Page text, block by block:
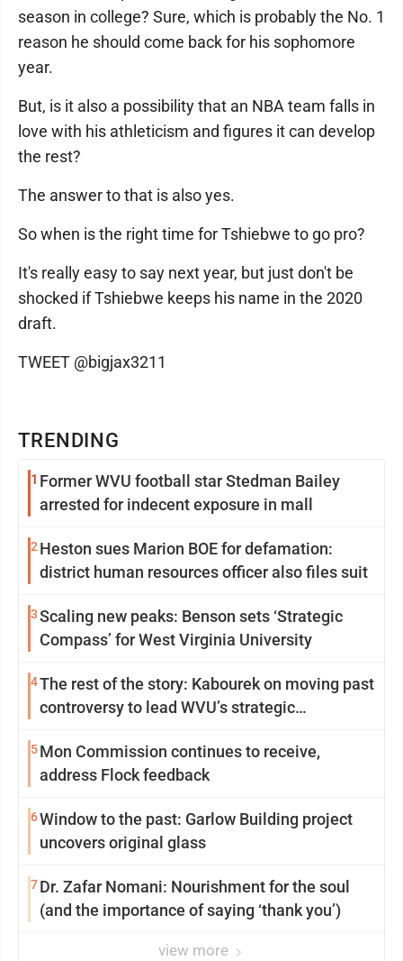
TRENDING
1 Former WVU football star Stedman Bailey
arrested for indecent exposure in mall
2 Heston sues Marion BOE for defamation:
district human resources officer also files suit
3Scaling new peaks: Benson sets ‘Strategic
Compass’ for West Virginia University
4The rest of the story: Kabourek on moving past
controversy to lead WVU’s strategic
5Mon Commission continues to receive,
address Flock feedback
6Window to the past: Garlow Building project
uncovers original glass
7Dr. Zafar Nomani: Nourishment for the soul
(and the importance of saying ‘thank you’)
view more
season in college? Sure, which is probably the No. 1
reason he should come back for his sophomore
year.
But, is it also a possibility that an NBA team falls in
love with his athleticism and figures it can develop
the rest?
The answer to that is also yes.
So when is the right time for Tshiebwe to go pro?
It's really easy to say next year, but just don't be
shocked if Tshiebwe keeps his name in the 2020
draft.
TWEET @bigjax3211